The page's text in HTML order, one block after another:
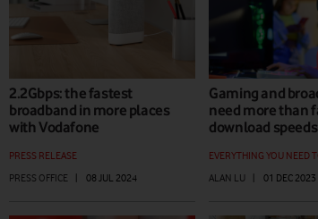
2.2Gbps: the fastest
broadband in more places
with Vodafone
PRESS RELEASE
PRESS OFFICE
| 08 JUL 2024
Gaming and
need more than
download speeds
EVERYTHING YOU NEED
ALAN LU
| 01 DEC 2023